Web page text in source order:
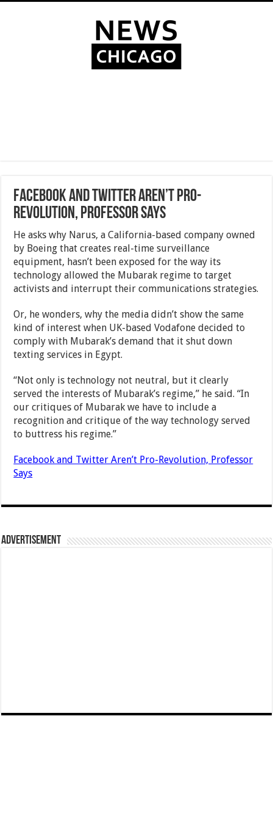
Facebook and Twitter Aren’t Pro-
Revolution, Professor Says
He asks why Narus, a California-based company owned
by Boeing that creates real-time surveillance
equipment, hasn’t been exposed for the way its
technology allowed the Mubarak regime to target
activists and interrupt their communications strategies.
Or, he wonders, why the media didn’t show the same
kind of interest when UK-based Vodafone decided to
comply with Mubarak’s demand that it shut down
texting services in Egypt.
“Not only is technology not neutral, but it clearly
served the interests of Mubarak’s regime,” he said. “In
our critiques of Mubarak we have to include a
recognition and critique of the way technology served
to buttress his regime.”
Facebook and Twitter Aren’t Pro-Revolution, Professor
Says
Advertisement